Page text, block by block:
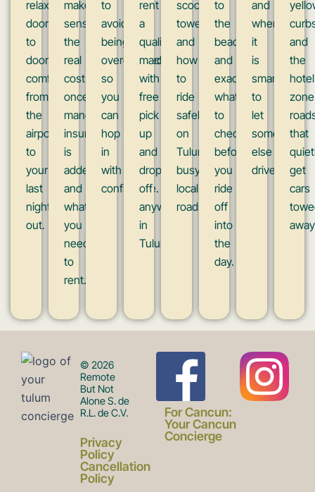
relaxed
door
to
door
comfort
from
the
airport
to
your
last
night
out.
makes
sense,
the
real
cost
once
mandatory
insurance
is
added,
and
what
you
need
to
rent.
to
avoid
being
overcharged,
so
you
can
hop
in
with
confidence.
rent
a
quality
machine
with
free
pick
up
and
drop
off
anywhere
in
Tulum.
scooters
towed,
and
how
to
ride
safely
on
Tulum’s
busy
local
roads.
to
the
beach,
and
exactly
what
to
check
before
you
ride
off
into
the
day.
and
when
it
is
smarter
to
let
someone
else
drive.
and
the
hotel
zone
that
get
cars
© 2026
Remote
But Not
Alone S. de
R.L. de C.V.
Privacy
Policy
Cancellation
Policy
F
a
I
For Cancun:
Your Cancun
Concierge